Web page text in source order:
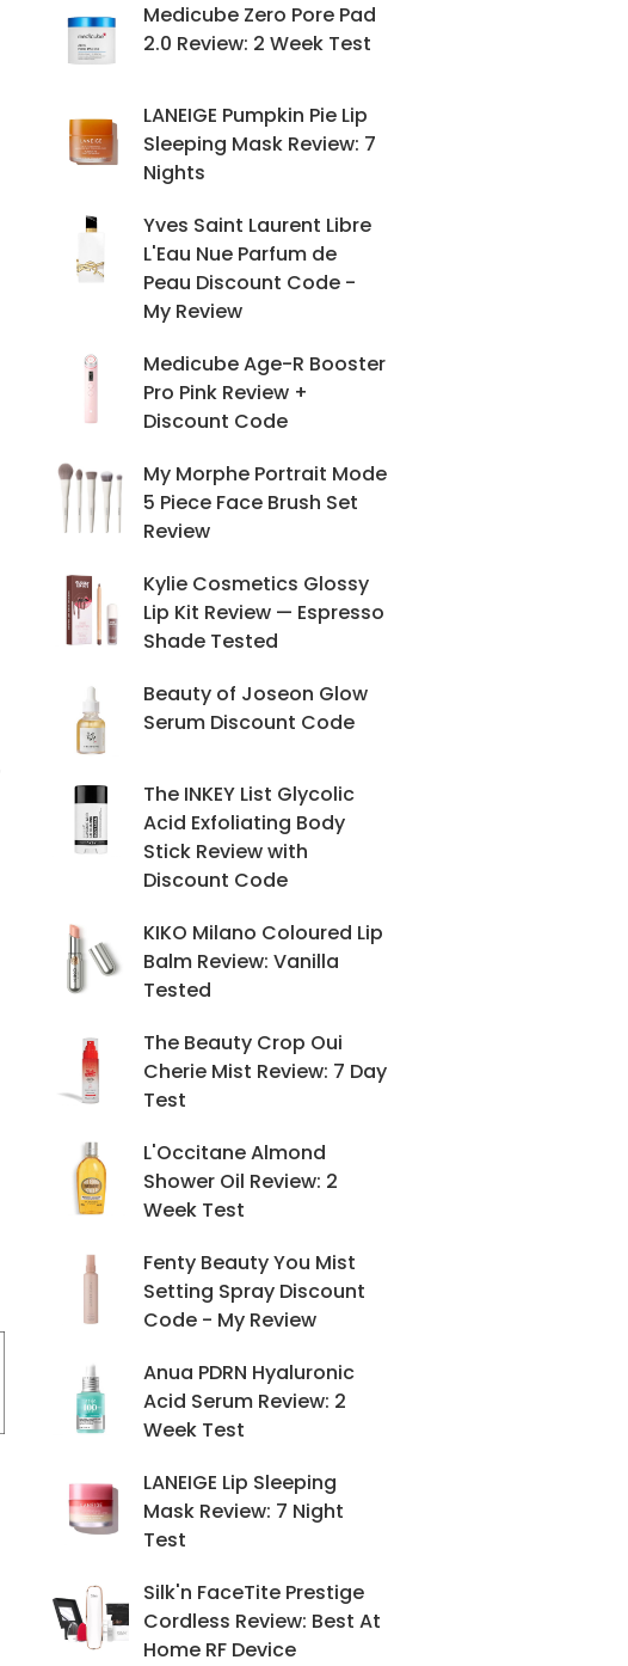
Medicube Zero Pore Pad
2.0 Review: 2 Week Test
LANEIGE Pumpkin Pie Lip
Sleeping Mask Review: 7
Nights
Yves Saint Laurent Libre
L'Eau Nue Parfum de
Peau Discount Code -
My Review
Medicube Age-R Booster
Pro Pink Review +
Discount Code
My Morphe Portrait Mode
5 Piece Face Brush Set
Review
Kylie Cosmetics Glossy
Lip Kit Review — Espresso
Shade Tested
Beauty of Joseon Glow
Serum Discount Code
The INKEY List Glycolic
Acid Exfoliating Body
Stick Review with
Discount Code
KIKO Milano Coloured Lip
Balm Review: Vanilla
Tested
The Beauty Crop Oui
Cherie Mist Review: 7 Day
Test
L'Occitane Almond
Shower Oil Review: 2
Week Test
Fenty Beauty You Mist
Setting Spray Discount
Code - My Review
Anua PDRN Hyaluronic
Acid Serum Review: 2
Week Test
LANEIGE Lip Sleeping
Mask Review: 7 Night
Test
Silk'n FaceTite Prestige
Cordless Review: Best At
Home RF Device